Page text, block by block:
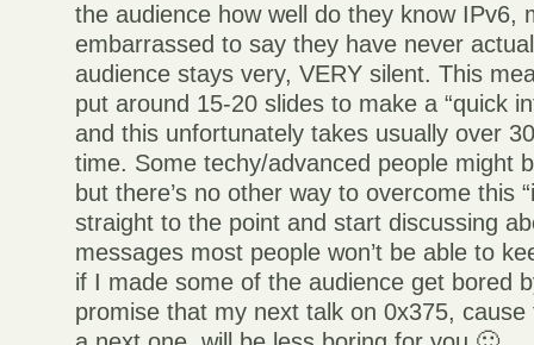
the audience how well do they know IPv6,
embarrassed to say they have never
audience stays very, VERY silent. This
put around 15-20 slides to make a “quick
and this unfortunately takes usually over
time. Some techy/advanced people might
but there’s no other way to overcome this
straight to the point and start discussing
messages most people won’t be able to
if I made some of the audience get bored
promise that my next talk on 0x375,